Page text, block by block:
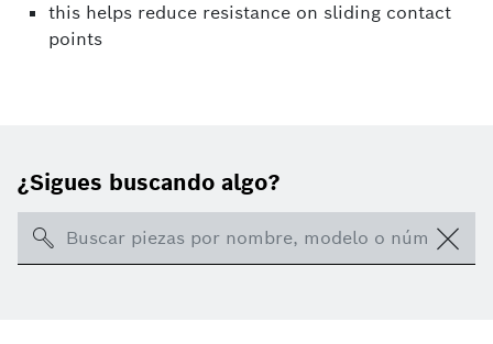
this helps reduce resistance on sliding contact
points
¿Sigues buscando algo?
Search